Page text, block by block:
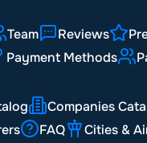
Team Reviews
Payment Methods
Companies
FAQ
Cities &